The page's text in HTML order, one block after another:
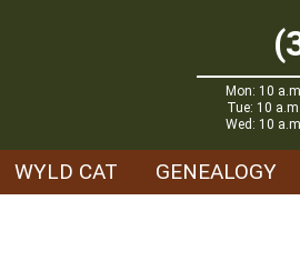
Mon: 10
Tue: 10
Wed: 10
WYLD CAT GENEALOGY